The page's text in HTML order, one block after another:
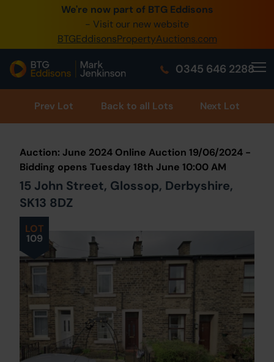
We're now part of BTG Eddisons
- Visit our new website
BTGEddisonsPropertyAuctions.com
0345 646 2288
0345 505 1200
Create Account / Login
Home
Buy Property
Our Online Auctions
About Us
Prev Lot Back to all Lots Next Lot
LOT
109
Auction: June 2024 Online Auction 19/06/2024 -
Bidding opens Tuesday 18th June 10:00 AM
15 John Street, Glossop, Derbyshire,
SK13 8DZ